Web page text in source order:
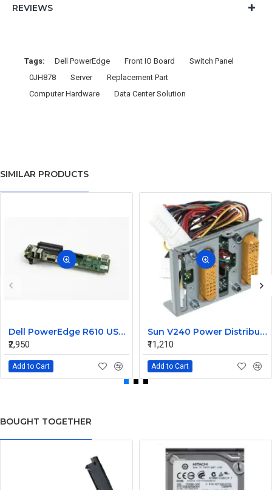
REVIEWS
Tags: Dell PowerEdge Front IO Board
Switch Panel
0JH878
Server
Replacement Part
Computer Hardware
Data Center Solution
SIMILAR PRODUCTS
Dell PowerEdge R610 USB Panel Board 0F921M
₹2,950
Add to Cart
Sun V240 Power Distribution Board 370-5138-01
₹11,210
Add to Cart
BOUGHT TOGETHER